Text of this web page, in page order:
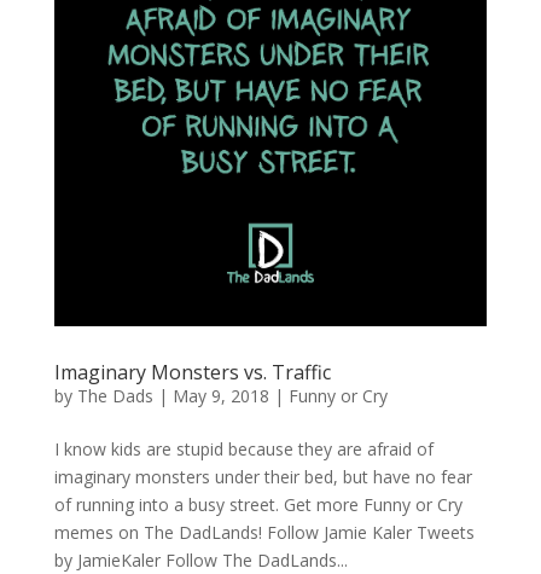
Imaginary Monsters vs. Traffic
by The Dads | May 9, 2018 | Funny or Cry
I know kids are stupid because they are afraid of
imaginary monsters under their bed, but have no fear
of running into a busy street. Get more Funny or Cry
memes on The DadLands! Follow Jamie Kaler Tweets
by JamieKaler Follow The DadLands...